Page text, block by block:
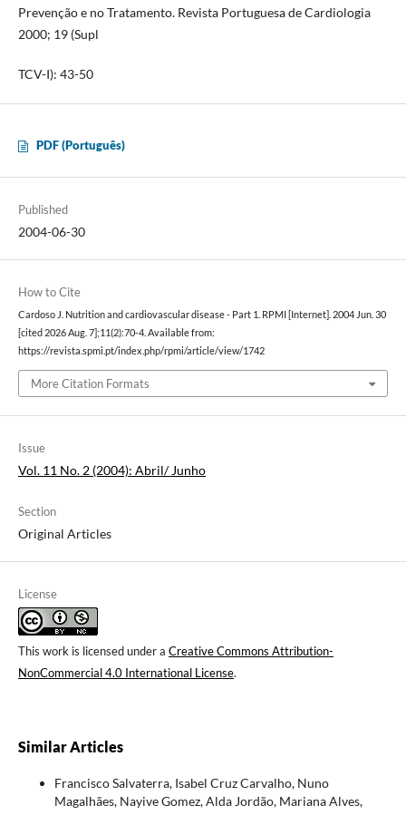
Prevenção e no Tratamento. Revista Portuguesa de Cardiologia
2000; 19 (Supl
TCV-I): 43-50
PDF (Português)
Published
2004-06-30
How to Cite
Cardoso J. Nutrition and cardiovascular disease - Part 1. RPMI [Internet]. 2004 Jun. 30
[cited 2026 Aug. 7];11(2):70-4. Available from:
https://revista.spmi.pt/index.php/rpmi/article/view/1742
More Citation Formats
Issue
Vol. 11 No. 2 (2004): Abril/ Junho
Section
Original Articles
License
This work is licensed under a Creative Commons Attribution-
NonCommercial 4.0 International License.
Similar Articles
Francisco Salvaterra, Isabel Cruz Carvalho, Nuno
Magalhães, Nayive Gomez, Alda Jordão, Mariana Alves,